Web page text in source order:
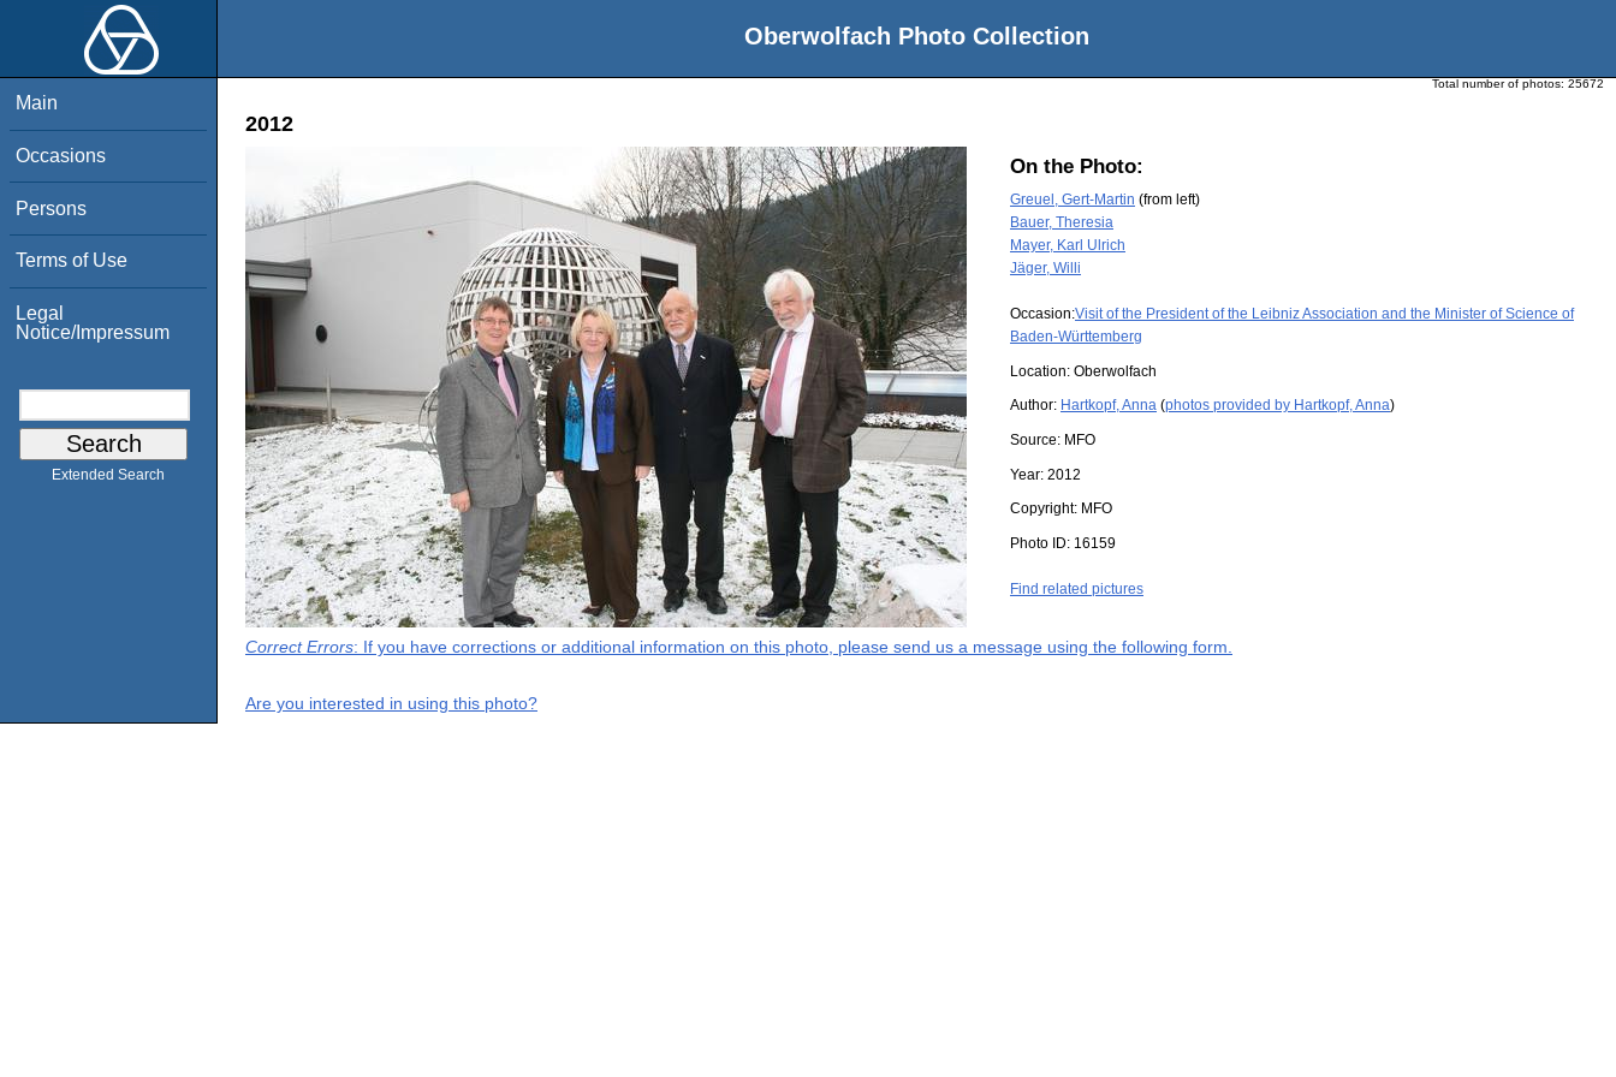
Oberwolfach Photo Collection
Main
Occasions
Persons
Terms of Use
Legal
Notice/Impressum
Extended Search
Total number of photos: 25672
2012
On the Photo:
Greuel, Gert-Martin (from left)
Bauer, Theresia
Mayer, Karl Ulrich
Jäger, Willi
Occasion:Visit of the President of the Leibniz Association and the Minister of Science of
Baden-Württemberg
Location: Oberwolfach
Author: Hartkopf, Anna (photos provided by Hartkopf, Anna)
Source: MFO
Year: 2012
Copyright: MFO
Photo ID: 16159
Find related pictures
Correct Errors: If you have corrections or additional information on this photo, please send us a message using the following form.
Are you interested in using this photo?